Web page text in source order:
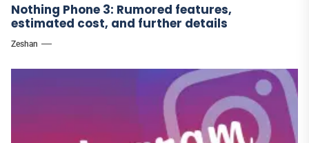
Nothing Phone 3: Rumored features,
estimated cost, and further details
Zeshan